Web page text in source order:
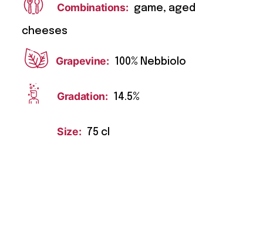
Combinations: game, aged
cheeses
Grapevine: 100% Nebbiolo
Gradation: 14.5%
Size: 75 cl